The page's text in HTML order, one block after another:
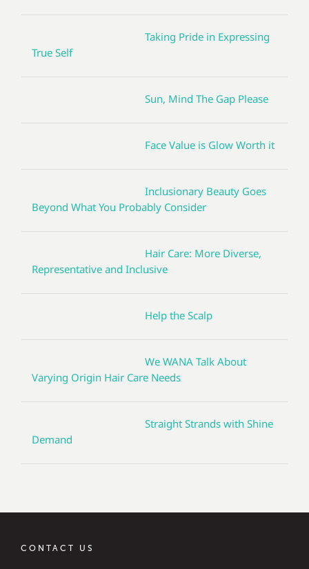
Taking Pride in Expressing
True Self
Sun, Mind The Gap Please
Face Value is Glow Worth it
Inclusionary Beauty Goes
Beyond What You Probably Consider
Hair Care: More Diverse,
Representative and Inclusive
Help the Scalp
We WANA Talk About
Varying Origin Hair Care Needs
Straight Strands with Shine
Demand
CONTACT US